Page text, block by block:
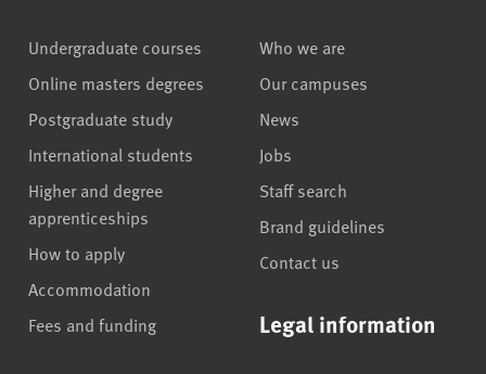
Undergraduate courses
Online masters degrees
Postgraduate study
International students
Higher and degree
apprenticeships
How to apply
Accommodation
Fees and funding
Who we are
Our campuses
News
Jobs
Staff search
Brand guidelines
Contact us
Legal information